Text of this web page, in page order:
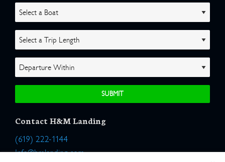
Contact H&M Landing
(619) 222-1144
Info@hmlanding.com